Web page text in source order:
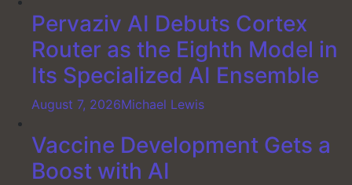
Pervaziv AI Debuts Cortex
Router as the Eighth Model in
Its Specialized AI Ensemble
August 7, 2026Michael Lewis
Vaccine Development Gets a
Boost with AI